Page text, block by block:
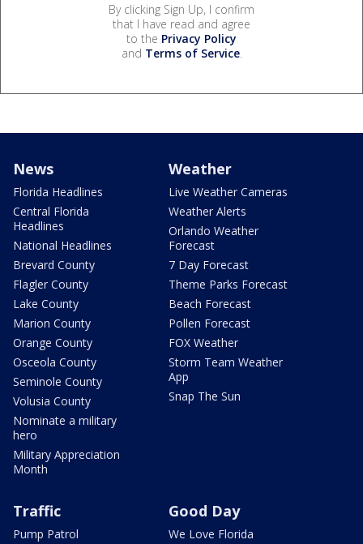
By clicking Sign Up, I confirm
that I have read and agree
to the Privacy Policy
and Terms of Service.
News
Florida Headlines
Central Florida
Headlines
National Headlines
Brevard County
Flagler County
Lake County
Marion County
Orange County
Osceola County
Seminole County
Volusia County
Nominate a military
hero
Military Appreciation
Month
Weather
Live Weather Cameras
Weather Alerts
Orlando Weather
Forecast
7 Day Forecast
Theme Parks Forecast
Beach Forecast
Pollen Forecast
FOX Weather
Storm Team Weather
App
Snap The Sun
Traffic
Pump Patrol
Good Day
We Love Florida